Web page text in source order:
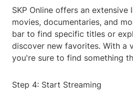
SKP Online offers an extensive
movies, documentaries, and
bar to find specific titles or
discover new favorites. With a
you're sure to find something
Step 4: Start Streaming